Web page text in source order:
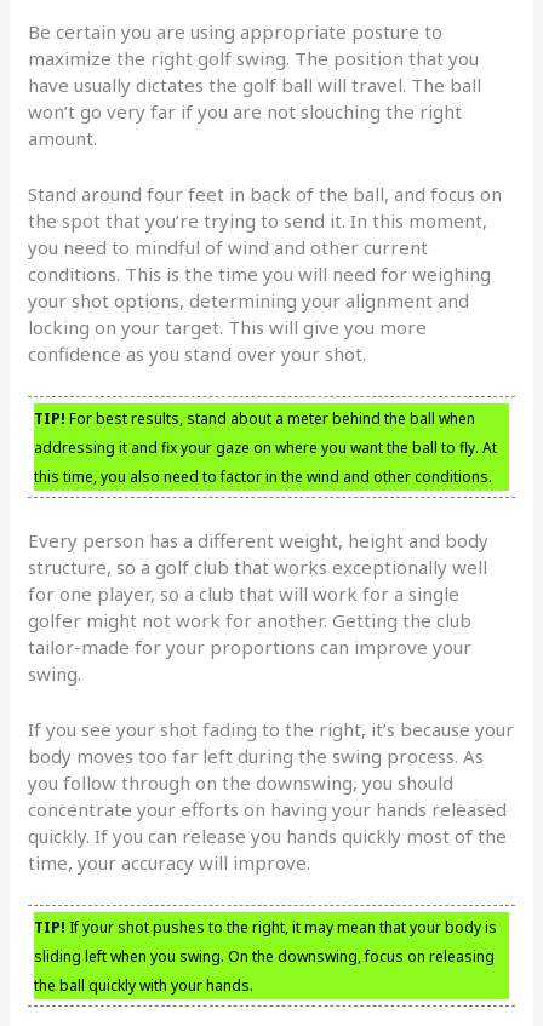
Be certain you are using appropriate posture to
maximize the right golf swing. The position that you
have usually dictates the golf ball will travel. The ball
won’t go very far if you are not slouching the right
amount.
Stand around four feet in back of the ball, and focus on
the spot that you’re trying to send it. In this moment,
you need to mindful of wind and other current
conditions. This is the time you will need for weighing
your shot options, determining your alignment and
locking on your target. This will give you more
confidence as you stand over your shot.
TIP! For best results, stand about a meter behind the ball when
addressing it and fix your gaze on where you want the ball to fly. At
this time, you also need to factor in the wind and other conditions.
Every person has a different weight, height and body
structure, so a golf club that works exceptionally well
for one player, so a club that will work for a single
golfer might not work for another. Getting the club
tailor-made for your proportions can improve your
swing.
If you see your shot fading to the right, it’s because your
body moves too far left during the swing process. As
you follow through on the downswing, you should
concentrate your efforts on having your hands released
quickly. If you can release you hands quickly most of the
time, your accuracy will improve.
TIP! If your shot pushes to the right, it may mean that your body is
sliding left when you swing. On the downswing, focus on releasing
the ball quickly with your hands.